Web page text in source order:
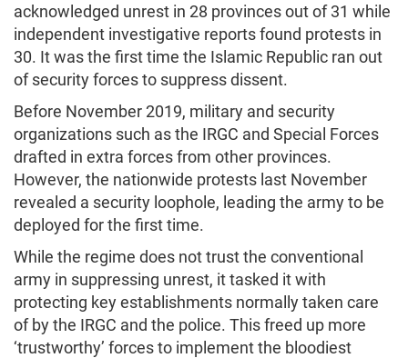
acknowledged unrest in 28 provinces out of 31 while
independent investigative reports found protests in
30. It was the first time the Islamic Republic ran out
of security forces to suppress dissent.
Before November 2019, military and security
organizations such as the IRGC and Special Forces
drafted in extra forces from other provinces.
However, the nationwide protests last November
revealed a security loophole, leading the army to be
deployed for the first time.
While the regime does not trust the conventional
army in suppressing unrest, it tasked it with
protecting key establishments normally taken care
of by the IRGC and the police. This freed up more
‘trustworthy’ forces to implement the bloodiest